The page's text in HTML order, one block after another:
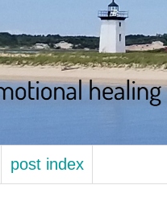
post index